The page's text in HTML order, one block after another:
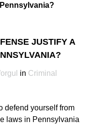
JUSTIFY A
in Criminal
defend yourself from
laws in Pennsylvania